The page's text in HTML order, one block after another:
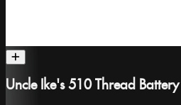
Uncle Ike's 510 Thread Battery